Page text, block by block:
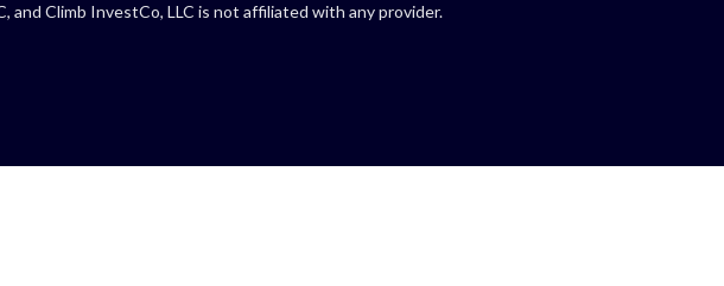
and Climb InvestCo, LLC is not affiliated with any provider.